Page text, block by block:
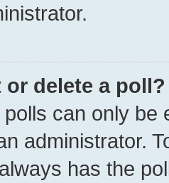
or delete a poll?
can only be
administrator.
has the